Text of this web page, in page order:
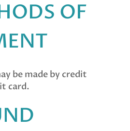
OF
be made by credit
card.